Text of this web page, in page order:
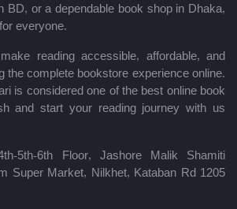
BD, or a dependable book shop in Dhaka,
everyone.
reading accessible, affordable, and
the complete bookstore experience online.
is considered one of the best online book
and start your reading journey with us
5th-6th Floor, Jashore Malik Shamiti
Super Market, Nilkhet, Kataban Rd 1205